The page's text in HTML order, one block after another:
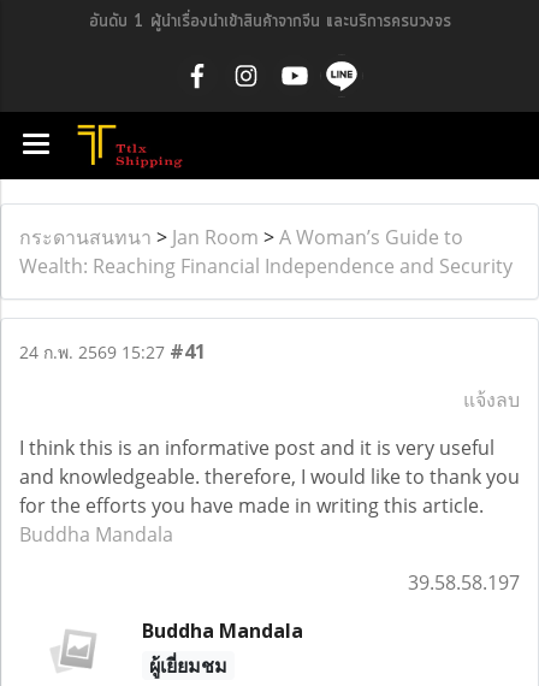
อันดับ 1 ผู้นำเรื่องนำเข้าสินค้าจากจีน และบริการครบวงจร
กระดานสนทนา > Jan Room >A Woman’s Guide to
Wealth: Reaching Financial Independence and Security
24 ก.พ. 2569 15:27 #41
แจ้งลบ
I think this is an informative post and it is very useful
and knowledgeable. therefore, I would like to thank you
for the efforts you have made in writing this article.
Buddha Mandala
39.58.58.197
Buddha Mandala
ผู้เยี่ยมชม